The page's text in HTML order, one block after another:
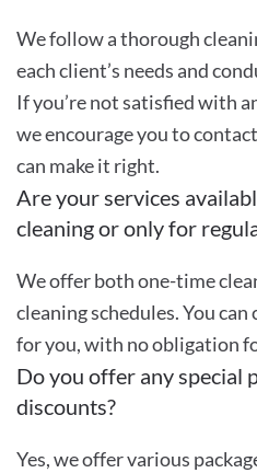
We follow a thorough
each client’s needs and
If you’re not satisfied with
we encourage you to
can make it right.
Are your services
cleaning or only for
We offer both one-time
cleaning schedules. You
for you, with no obligation
Do you offer any special
discounts?
Yes, we offer various